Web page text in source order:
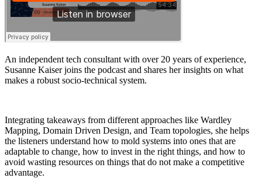
An independent tech consultant with over 20 years of experience,
Susanne Kaiser joins the podcast and shares her insights on what
makes a robust socio-technical system.
Integrating takeaways from different approaches like Wardley
Mapping, Domain Driven Design, and Team topologies, she helps
the listeners understand how to mold systems into ones that are
adaptable to change, how to invest in the right things, and how to
avoid wasting resources on things that do not make a competitive
advantage.